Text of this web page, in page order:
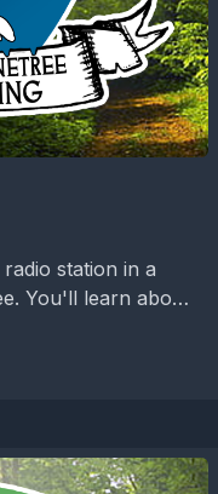
station in a
You'll learn about
what...